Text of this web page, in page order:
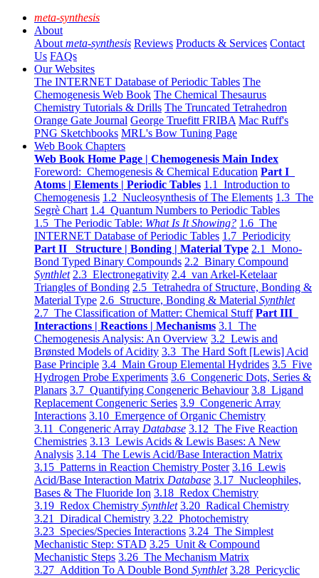
meta-synthesis
About
About meta-synthesis Reviews Products & Services Contact
Us FAQs
Our Websites
The INTERNET Database of Periodic Tables The
Chemogenesis Web Book The Chemical Thesaurus
Chemistry Tutorials & Drills The Truncated Tetrahedron
Orange Gate Journal George Truefitt FRIBA Mac Ruff's
PNG Sketchbooks MRL's Bow Tuning Page
Web Book Chapters
Web Book Home Page | Chemogenesis Main Index
Foreword: Chemogenesis & Chemical Education Part I
Atoms | Elements | Periodic Tables 1.1 Introduction to
Chemogenesis 1.2 Nucleosynthesis of The Elements 1.3 The
Segrè Chart 1.4 Quantum Numbers to Periodic Tables
1.5 The Periodic Table: What Is It Showing? 1.6 The
INTERNET Database of Periodic Tables 1.7 Periodicity
Part II Structure | Bonding | Material Type 2.1 Mono-
Bond Typed Binary Compounds 2.2 Binary Compound
Synthlet 2.3 Electronegativity 2.4 van Arkel-Ketelaar
Triangles of Bonding 2.5 Tetrahedra of Structure, Bonding &
Material Type 2.6 Structure, Bonding & Material Synthlet
2.7 The Classification of Matter: Chemical Stuff Part III
Interactions | Reactions | Mechanisms 3.1 The
Chemogenesis Analysis: An Overview 3.2 Lewis and
Brønsted Models of Acidity 3.3 The Hard Soft [Lewis] Acid
Base Principle 3.4 Main Group Elemental Hydrides 3.5 Five
Hydrogen Probe Experiments 3.6 Congeneric Dots, Series &
Planars 3.7 Quantifying Congeneric Behaviour 3.8 Ligand
Replacement Congeneric Series 3.9 Congeneric Array
Interactions 3.10 Emergence of Organic Chemistry
3.11 Congeneric Array Database 3.12 The Five Reaction
Chemistries 3.13 Lewis Acids & Lewis Bases: A New
Analysis 3.14 The Lewis Acid/Base Interaction Matrix
3.15 Patterns in Reaction Chemistry Poster 3.16 Lewis
Acid/Base Interaction Matrix Database 3.17 Nucleophiles,
Bases & The Fluoride Ion 3.18 Redox Chemistry
3.19 Redox Chemistry Synthlet 3.20 Radical Chemistry
3.21 Diradical Chemistry 3.22 Photochemistry
3.23 Species/Species Interactions 3.24 The Simplest
Mechanistic Step: STAD 3.25 Unit & Compound
Mechanistic Steps 3.26 The Mechanism Matrix
3.27 Addition To A Double Bond Synthlet 3.28 Pericyclic